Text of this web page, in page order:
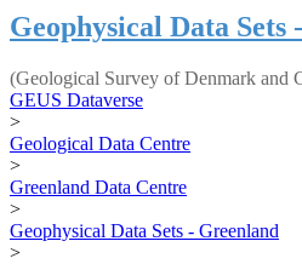
Geophysical Data Sets
(Geological Survey of Denmark and
GEUS Dataverse
>
Geological Data Centre
>
Greenland Data Centre
>
Geophysical Data Sets - Greenland
>